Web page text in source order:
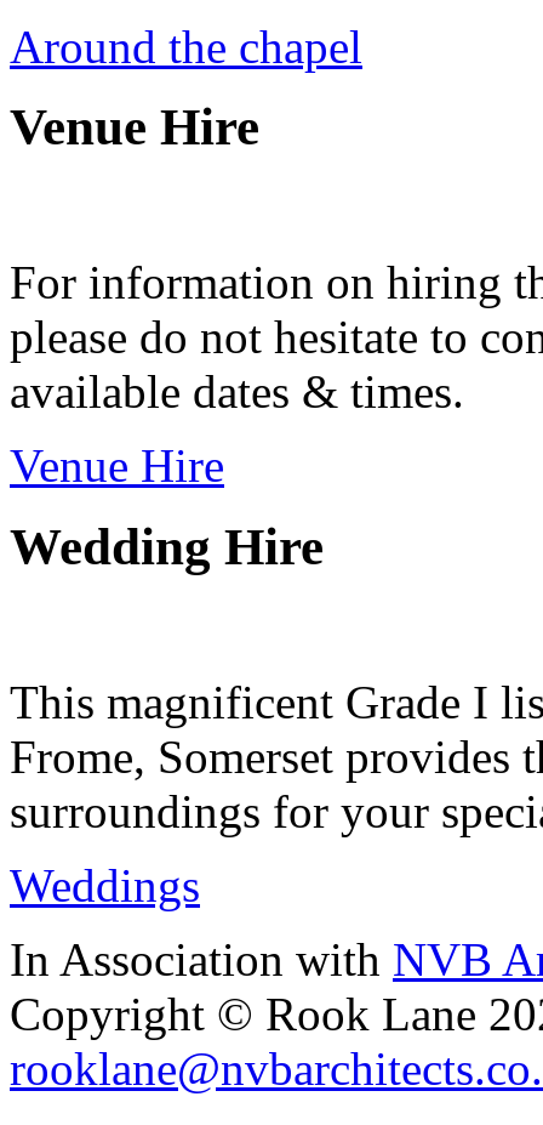
Around the chapel
Venue Hire
For information on hiring
please do not hesitate to
available dates & times.
Venue Hire
Wedding Hire
This magnificent Grade I
Frome, Somerset provides
surroundings for your
Weddings
In Association with NVB
Copyright © Rook Lane